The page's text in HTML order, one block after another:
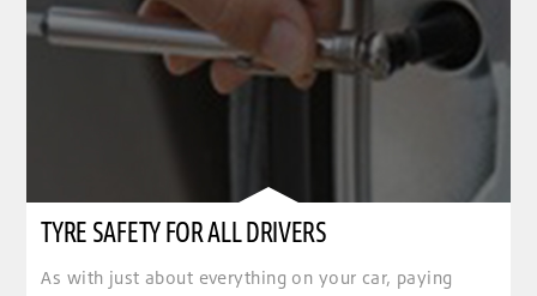
TYRE SAFETY FOR ALL DRIVERS
As with just about everything on your car, paying